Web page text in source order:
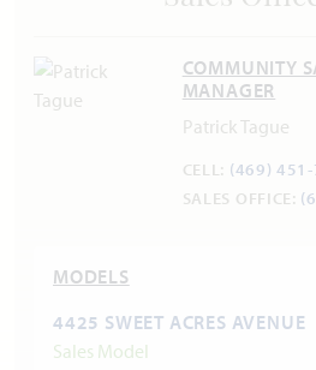
Police & Fire
Police 817.558.3999
COMMUNITY
MANAGER
Patrick Tague
CELL: (469)
SALES OFFICE:
MODELS
4425 SWEET ACRES AVENUE
Sales Model